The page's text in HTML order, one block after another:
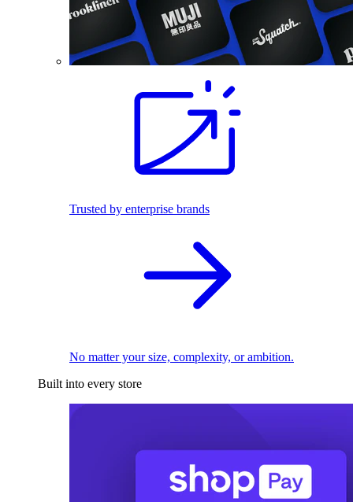
Trusted by enterprise brands
No matter your size, complexity, or ambition.
Built into every store